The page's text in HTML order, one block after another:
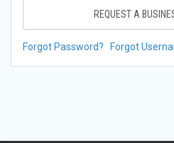
REQUEST A
Forgot Password? Forgot